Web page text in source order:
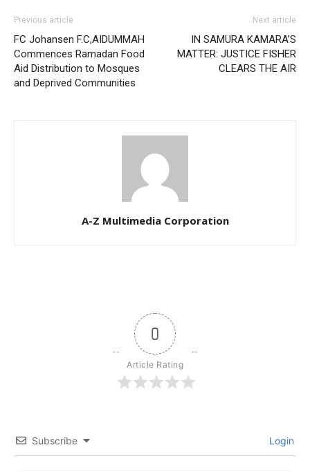
Previous article
FC Johansen F.C,AIDUMMAH
Commences Ramadan Food
Aid Distribution to Mosques
and Deprived Communities
Next article
IN SAMURA KAMARA’S
MATTER: JUSTICE FISHER
CLEARS THE AIR
A-Z Multimedia Corporation
0
Article Rating
Subscribe Login